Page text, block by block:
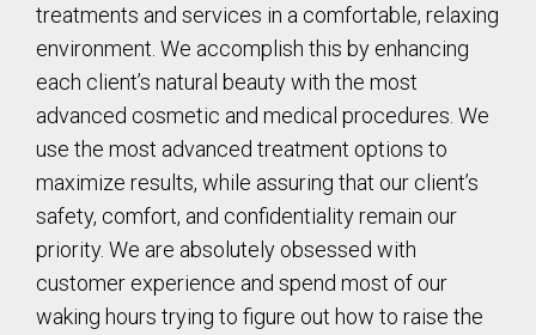
treatments and services in a comfortable, relaxing
environment. We accomplish this by enhancing
each client’s natural beauty with the most
advanced cosmetic and medical procedures. We
use the most advanced treatment options to
maximize results, while assuring that our client’s
safety, comfort, and confidentiality remain our
priority. We are absolutely obsessed with
customer experience and spend most of our
waking hours trying to figure out how to raise the